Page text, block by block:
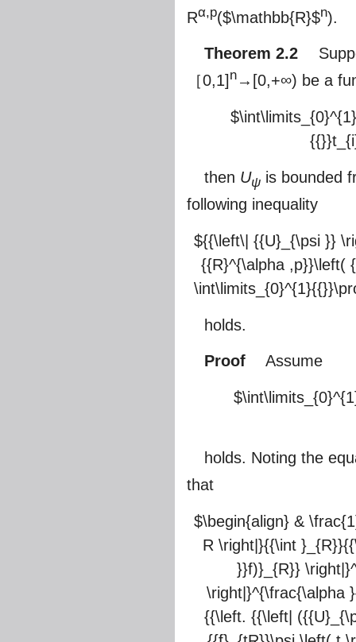
Rα,p($\mathbb{R}$n).
Theorem 2.2
［0,1] n →[0,+∞) be a
then Uψ is bounded
following inequality
${{\left\| {{U}_{\psi }}
{{R}^{\alpha ,p}}\left(
holds.
Proof Assume
holds. Noting the
that
$\begin{align} &
R \right|}{{\int
}}f)}_{R}}
\right|}^{\frac{\alpha
{{\left. {{\left|